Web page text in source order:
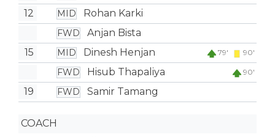
12
MID Rohan Karki
FWD
Anjan Bista
15
MID Dinesh Henjan 79' 90'
FWD Hisub Thapaliya 90'
19 FWD Samir Tamang
COACH